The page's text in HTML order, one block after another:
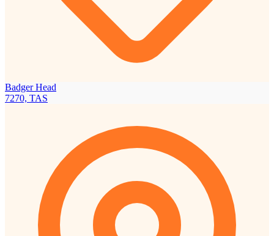
Badger Head
7270, TAS